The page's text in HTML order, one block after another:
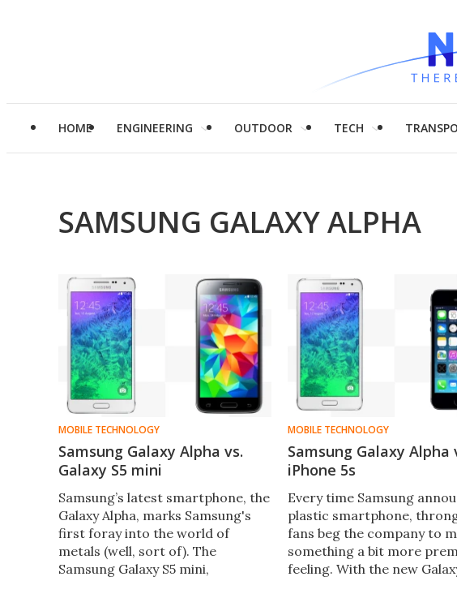
HOME ENGINEERING OUTDOOR TECH
SAMSUNG GALAXY ALPHA
MOBILE TECHNOLOGY
Samsung Galaxy Alpha vs.
Galaxy S5 mini
Samsung’s latest smartphone, the
Galaxy Alpha, marks Samsung's
first foray into the world of
metals (well, sort of). The
Samsung Galaxy S5 mini,
MOBILE TECHNOLOGY
Samsung Galaxy Alpha
iPhone 5s
Every time Samsung
plastic smartphone,
fans beg the company to
something a bit more
feeling. With the new